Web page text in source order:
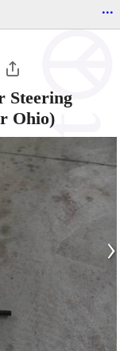
...
Steering
Ohio)
›